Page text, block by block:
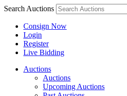
Search Auctions
Consign Now
Login
Register
Live Bidding
Auctions
Auctions
Upcoming Auctions